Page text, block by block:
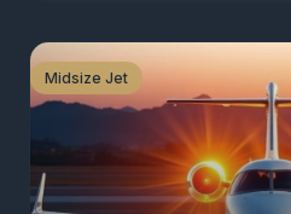
Midsize Jet